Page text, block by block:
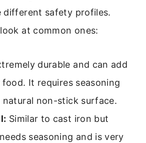
different safety profiles.
look at common ones:
durable and can add
It requires seasoning
non-stick surface.
Similar to cast iron but
seasoning and is very